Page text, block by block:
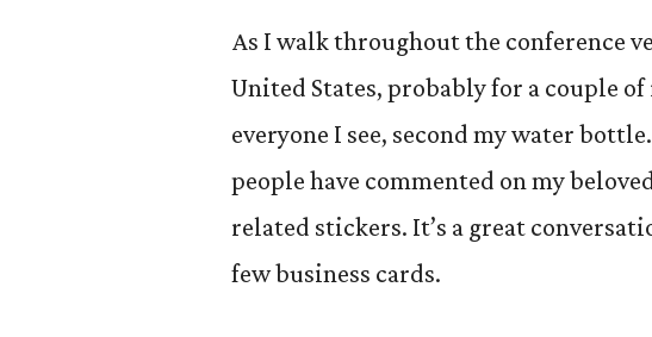
As I walk throughout the conference
United States, probably for a couple
everyone I see, second my water
people have commented on my
related stickers. It’s a great
few business cards.